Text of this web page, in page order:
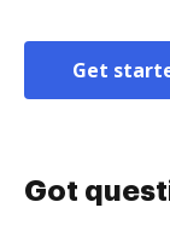
Get
Got